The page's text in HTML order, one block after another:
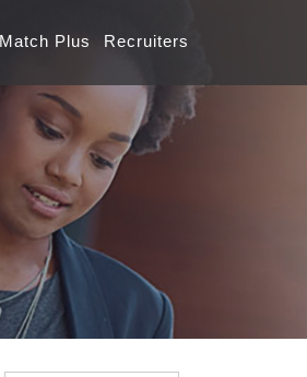
Plus Recruiters